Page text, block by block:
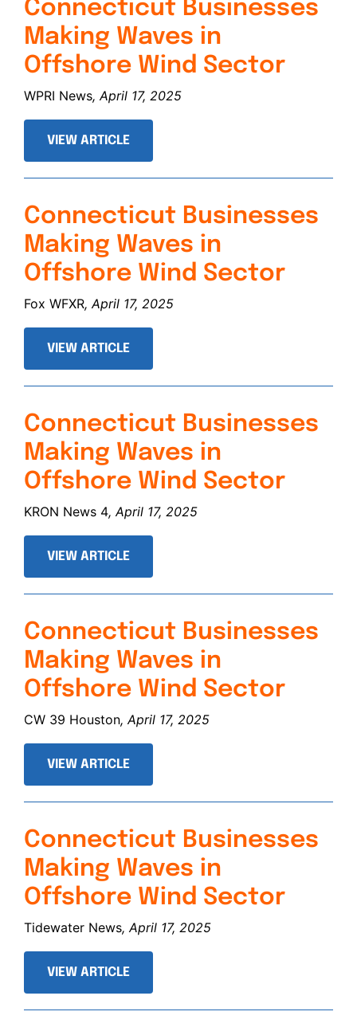
Connecticut Businesses
Making Waves in
Offshore Wind Sector
WPRI News, April 17, 2025
VIEW ARTICLE
Connecticut Businesses
Making Waves in
Offshore Wind Sector
Fox WFXR, April 17, 2025
VIEW ARTICLE
Connecticut Businesses
Making Waves in
Offshore Wind Sector
KRON News 4, April 17, 2025
VIEW ARTICLE
Connecticut Businesses
Making Waves in
Offshore Wind Sector
CW 39 Houston, April 17, 2025
VIEW ARTICLE
Connecticut Businesses
Making Waves in
Offshore Wind Sector
Tidewater News, April 17, 2025
VIEW ARTICLE